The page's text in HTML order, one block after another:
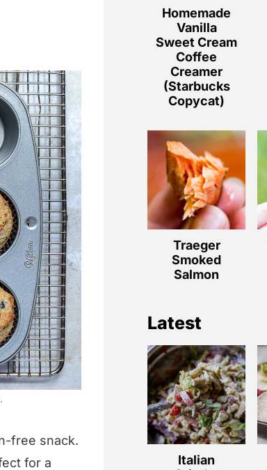
free snack.
for a
Homemade
Vanilla
Sweet Cream
Coffee
Creamer
(Starbucks
Copycat)
Traeger
Smoked
Salmon
Latest
Italian